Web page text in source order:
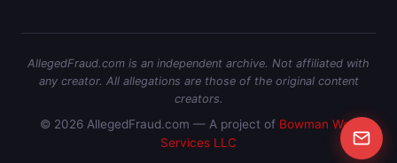
AllegedFraud.com is an independent archive. Not affiliated with
any creator. All allegations are those of the original content
creators.
© 2026 AllegedFraud.com — A project of Bowman Web
Services LLC